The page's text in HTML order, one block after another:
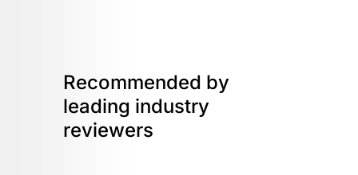
Recommended by
leading industry
reviewers